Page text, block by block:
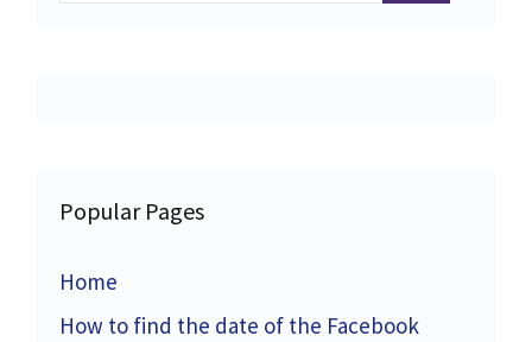
Popular Pages
Home
How to find the date of the Facebook